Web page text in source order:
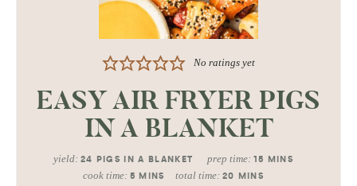
No ratings yet
EASY AIR FRYER PIGS
IN A BLANKET
yield: 24 PIGS IN A BLANKET prep time: 15 MINS
cook time: 5 MINS total time: 20 MINS